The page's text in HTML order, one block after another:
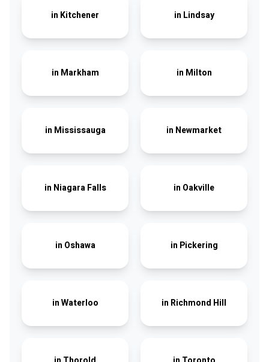
in Kitchener in Lindsay
in Markham in Milton
in Mississauga in Newmarket
in Niagara Falls in Oakville
in Oshawa in Pickering
inWaterloo in Richmond Hill